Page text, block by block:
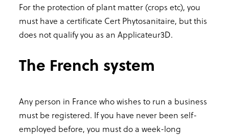
For the protection of plant matter (crops etc), you
must have a certificate Cert Phytosanitaire, but this
does not qualify you as an Applicateur3D.
The French system
Any person in France who wishes to run a business
must be registered. If you have never been self-
employed before, you must do a week-long